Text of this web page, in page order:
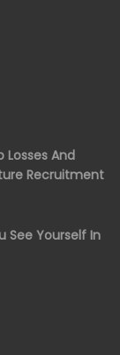
Losses And
Recruitment
See Yourself In